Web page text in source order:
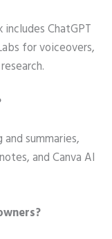
ChatGPT
for voiceovers,
summaries,
and Canva AI